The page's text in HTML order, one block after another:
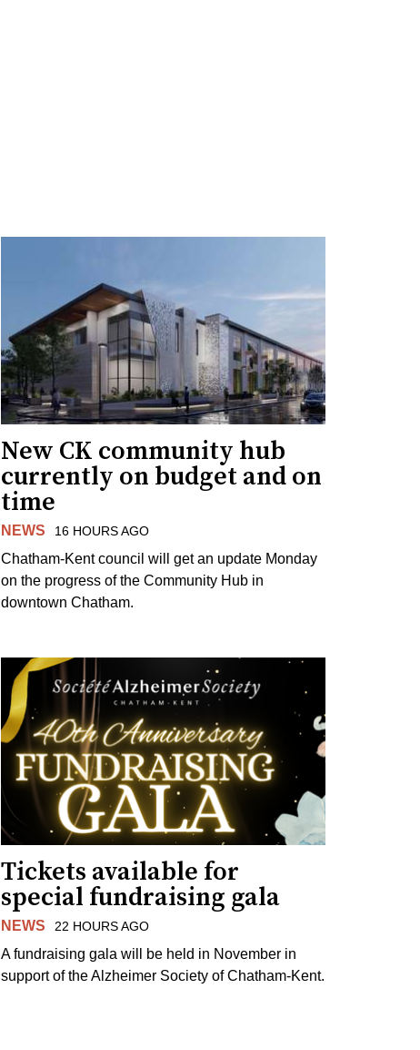
New CK community hub
currently on budget and on
time
NEWS 16 HOURS AGO
Chatham-Kent council will get an update Monday
on the progress of the Community Hub in
downtown Chatham.
Tickets available for
special fundraising gala
NEWS 22 HOURS AGO
A fundraising gala will be held in November in
support of the Alzheimer Society of Chatham-Kent.